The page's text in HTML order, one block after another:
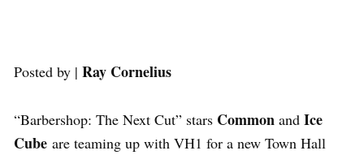
Posted by | Ray Cornelius
“Barbershop: The Next Cut” stars Common and Ice
Cube are teaming up with VH1 for a new Town Hall